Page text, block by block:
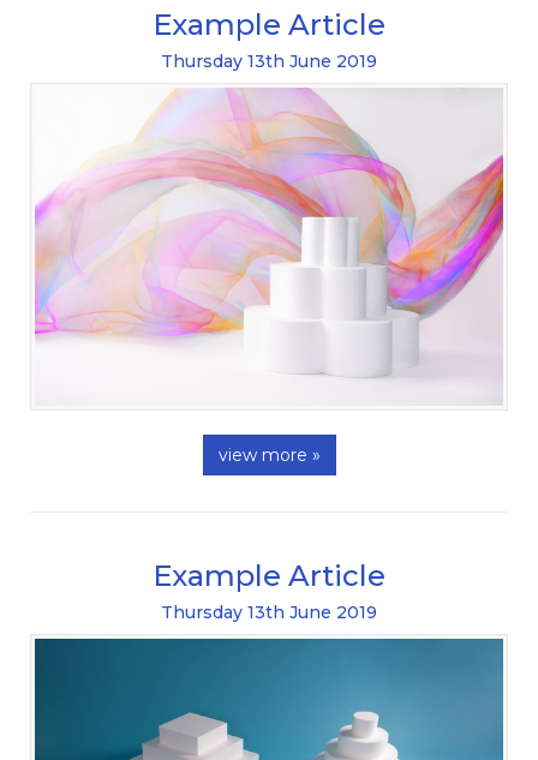
Example Article
Thursday 13th June 2019
view more »
Example Article
Thursday 13th June 2019